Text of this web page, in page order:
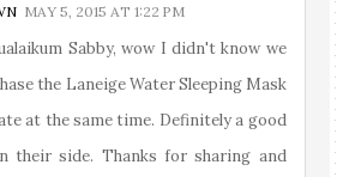
MAY 5, 2015 AT 1:22 PM
Sabby, wow I didn't know we
the Laneige Water Sleeping Mask
at the same time. Definitely a good
their side. Thanks for sharing and